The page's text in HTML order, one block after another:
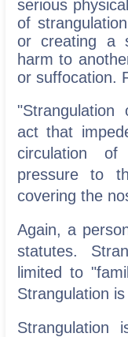
serious
of
or creating a
harm to
or suffocation.
act that
circulation
pressure to
covering the
Again, a
statutes.
limited to
Strangulation